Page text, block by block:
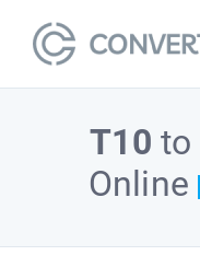
T10 to
Online